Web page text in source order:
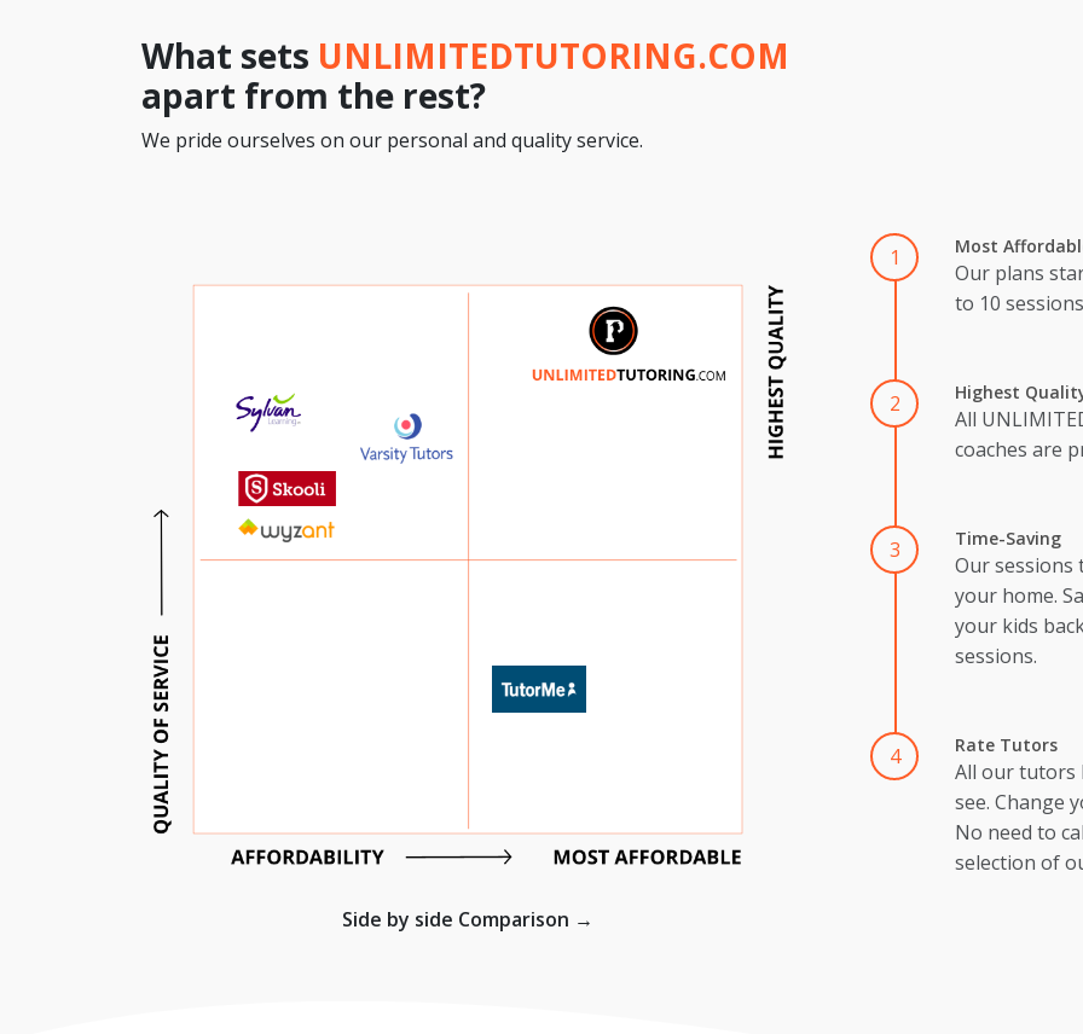
What sets UNLIMITEDTUTORING.COM
apart from the rest?
We pride ourselves on our personal and quality service.
Side by side Comparison →
1 Most
Our plans
to 10
2 Highest
All
coaches are
3 Time-Saving
Our
your home.
your kids
sessions.
4 Rate Tutors
All our tutors
see. Change
No need to
selection of